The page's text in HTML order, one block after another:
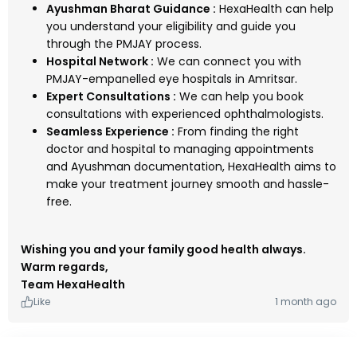
Ayushman Bharat Guidance : HexaHealth can help
you understand your eligibility and guide you
through the PMJAY process.
Hospital Network : We can connect you with
PMJAY-empanelled eye hospitals in Amritsar.
Expert Consultations : We can help you book
consultations with experienced ophthalmologists.
Seamless Experience : From finding the right
doctor and hospital to managing appointments
and Ayushman documentation, HexaHealth aims to
make your treatment journey smooth and hassle-
free.
Wishing you and your family good health always.
Warm regards,
Team HexaHealth
Like 1 month ago